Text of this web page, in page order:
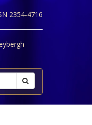
2354-4716